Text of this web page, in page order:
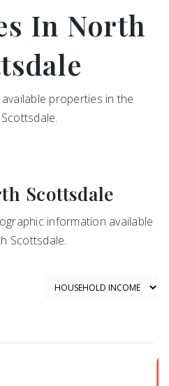
In North
properties in the
Scottsdale
information available
Scottsdale.